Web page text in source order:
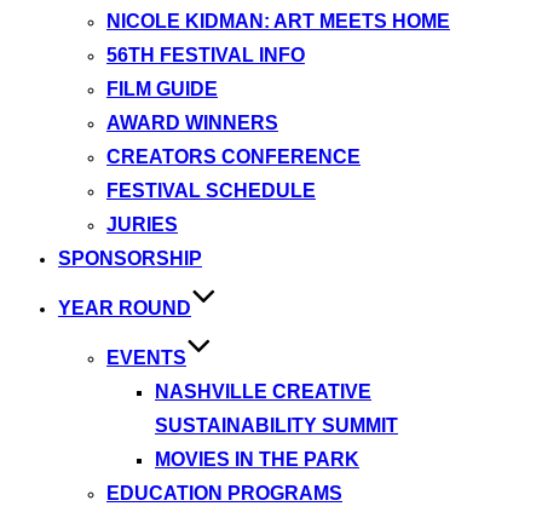
NICOLE KIDMAN: ART MEETS HOME
56TH FESTIVAL INFO
FILM GUIDE
AWARD WINNERS
CREATORS CONFERENCE
FESTIVAL SCHEDULE
JURIES
SPONSORSHIP
YEAR ROUND
EVENTS
NASHVILLE CREATIVE
SUSTAINABILITY SUMMIT
MOVIES IN THE PARK
EDUCATION PROGRAMS